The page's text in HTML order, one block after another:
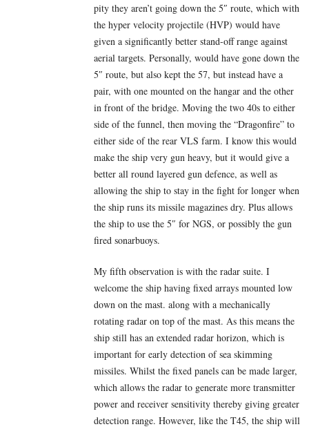
pity they aren’t going down the 5″ route, which with
the hyper velocity projectile (HVP) would have
given a significantly better stand-off range against
aerial targets. Personally, would have gone down the
5″ route, but also kept the 57, but instead have a
pair, with one mounted on the hangar and the other
in front of the bridge. Moving the two 40s to either
side of the funnel, then moving the “Dragonfire” to
either side of the rear VLS farm. I know this would
make the ship very gun heavy, but it would give a
better all round layered gun defence, as well as
allowing the ship to stay in the fight for longer when
the ship runs its missile magazines dry. Plus allows
the ship to use the 5″ for NGS, or possibly the gun
fired sonarbuoys.
My fifth observation is with the radar suite. I
welcome the ship having fixed arrays mounted low
down on the mast. along with a mechanically
rotating radar on top of the mast. As this means the
ship still has an extended radar horizon, which is
important for early detection of sea skimming
missiles. Whilst the fixed panels can be made larger,
which allows the radar to generate more transmitter
power and receiver sensitivity thereby giving greater
detection range. However, like the T45, the ship will